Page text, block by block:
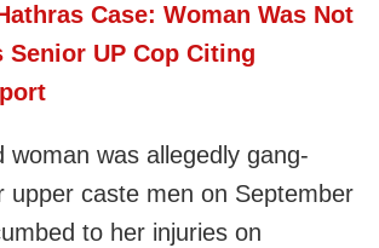
Case: Woman Was Not
Senior UP Cop Citing
woman was allegedly gang-
upper caste men on September
to her injuries on